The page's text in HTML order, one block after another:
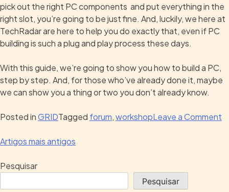
pick out the right PC components and put everything in the
right slot, you’re going to be just fine. And, luckily, we here at
TechRadar are here to help you do exactly that, even if PC
building is such a plug and play process these days.
With this guide, we’re going to show you how to build a PC,
step by step. And, for those who’ve already done it, maybe
we can show you a thing or two you don’t already know.
Posted inGRIDTagged forum,workshopLeave a Comment
Artigos mais antigos
Pesquisar
Pesquisar